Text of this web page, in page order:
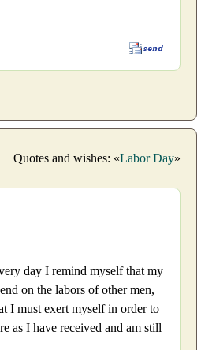
Quotes and wishes: «Labor Day»
day I remind myself that my
on the labors of other men,
I must exert myself in order to
as I have received and am still